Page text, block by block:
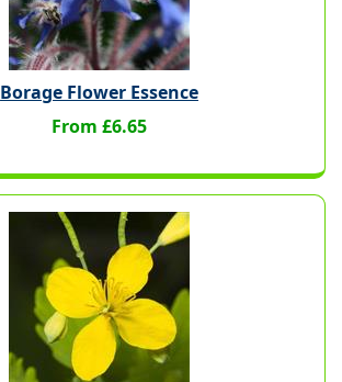
Borage Flower Essence
From £6.65